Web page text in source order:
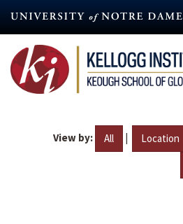
content
View by: All | Location